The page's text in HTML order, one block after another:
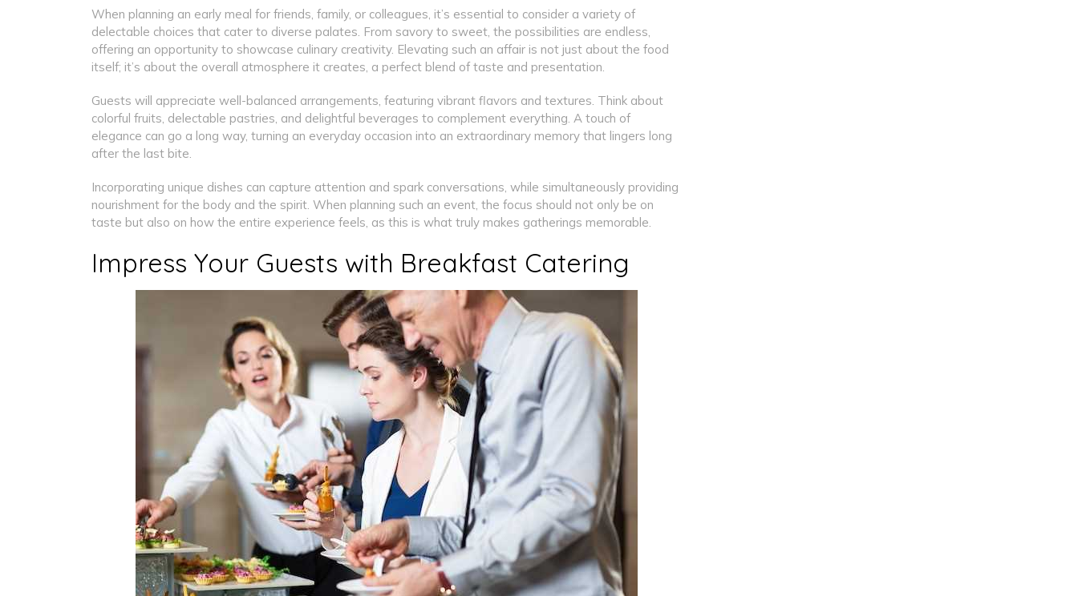
When planning an early meal for friends, family, or colleagues, it’s essential to consider a variety of
delectable choices that cater to diverse palates. From savory to sweet, the possibilities are endless,
offering an opportunity to showcase culinary creativity. Elevating such an affair is not just about the food
itself; it’s about the overall atmosphere it creates, a perfect blend of taste and presentation.
Guests will appreciate well-balanced arrangements, featuring vibrant flavors and textures. Think about
colorful fruits, delectable pastries, and delightful beverages to complement everything. A touch of
elegance can go a long way, turning an everyday occasion into an extraordinary memory that lingers long
after the last bite.
Incorporating unique dishes can capture attention and spark conversations, while simultaneously providing
nourishment for the body and the spirit. When planning such an event, the focus should not only be on
taste but also on how the entire experience feels, as this is what truly makes gatherings memorable.
Impress Your Guests with Breakfast Catering